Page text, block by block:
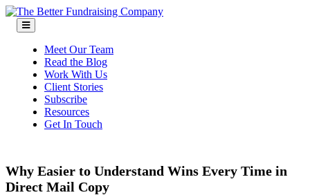
Skip
content
Meet Our Team
Read the Blog
Work With Us
Client Stories
Subscribe
Resources
Get In Touch
Why Easier to Understand Wins Every Time in
Direct Mail Copy